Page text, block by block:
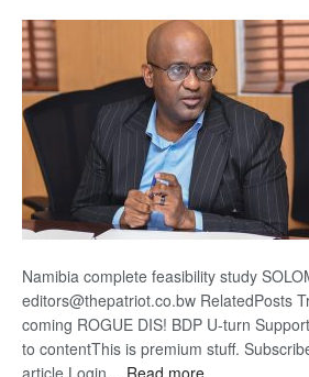
Namibia complete feasibility study
editors@thepatriot.co.bw RelatedPosts
coming ROGUE DIS! BDP U-turn
to contentThis is premium stuff.
: